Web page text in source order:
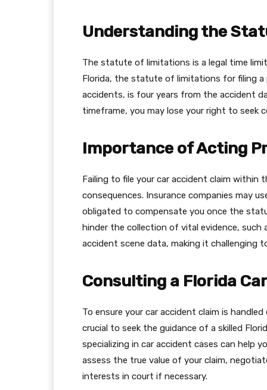
Understanding the
The statute of limitations is a legal time
Florida, the statute of limitations for filing a
accidents, is four years from the accident
timeframe, you may lose your right to seek
Importance of Acting
Failing to file your car accident claim
consequences. Insurance companies may
obligated to compensate you once the
hinder the collection of vital evidence,
accident scene data, making it challenging
Consulting a Florida
To ensure your car accident claim is
crucial to seek the guidance of a skilled
specializing in car accident cases can help
assess the true value of your claim,
interests in court if necessary.